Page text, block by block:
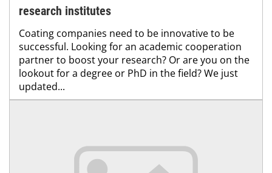
research institutes
Coating companies need to be innovative to be
successful. Looking for an academic cooperation
partner to boost your research? Or are you on the
lookout for a degree or PhD in the field? We just
updated...